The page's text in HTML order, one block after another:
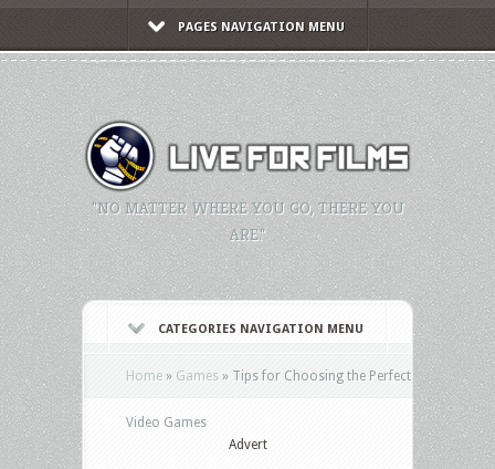
PAGES NAVIGATION MENU
"NO MATTER WHERE YOU GO, THERE YOU
ARE."
CATEGORIES NAVIGATION MENU
Home » Games » Tips for Choosing the Perfect
Video Games
Advert